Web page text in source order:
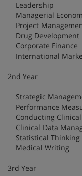
Leadership
Managerial
Project
Drug Development
Corporate Finance
International
2nd Year
Strategic
Performance
Conducting
Clinical Data
Statistical Thinking
Medical Writing
3rd Year